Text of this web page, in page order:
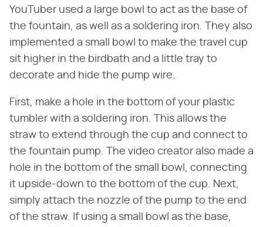
YouTuber used a large bowl to act as the base of
the fountain, as well as a soldering iron. They also
implemented a small bowl to make the travel cup
sit higher in the birdbath and a little tray to
decorate and hide the pump wire.
First, make a hole in the bottom of your plastic
tumbler with a soldering iron. This allows the
straw to extend through the cup and connect to
the fountain pump. The video creator also made a
hole in the bottom of the small bowl, connecting
it upside-down to the bottom of the cup. Next,
simply attach the nozzle of the pump to the end
of the straw. If using a small bowl as the base,